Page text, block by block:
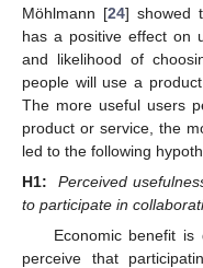
Möhlmann [24] showed
has a positive effect on
and likelihood of
people will use a
The more useful users
product or service, the
led to the following
H1:
Perceived
to participate in
Economic benefit
perceive that